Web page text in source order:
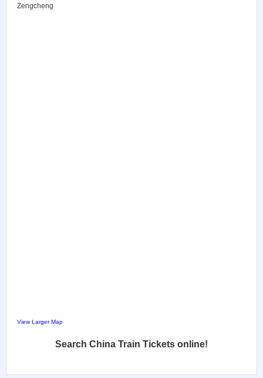
Zengcheng
View Larger Map
Search China Train Tickets online!